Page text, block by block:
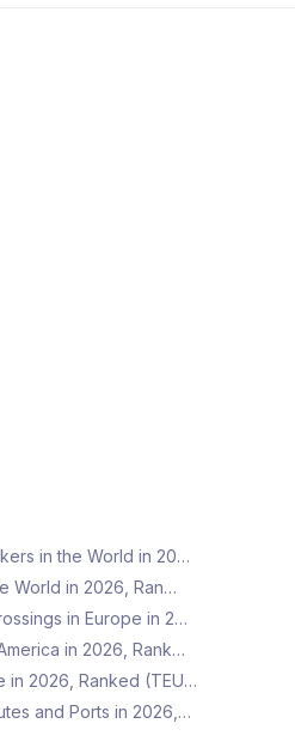
in the World in 20…
World in 2026, Ran…
in Europe in 2…
in 2026, Rank…
in 2026, Ranked (TEU…
and Ports in 2026,…